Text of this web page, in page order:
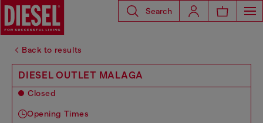
Search
Back to results
DIESEL OUTLET MALAGA
Closed
Opening Times